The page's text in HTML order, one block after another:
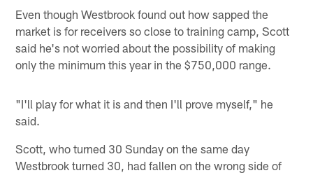
Even though Westbrook found out how sapped the
market is for receivers so close to training camp, Scott
said he's not worried about the possibility of making
only the minimum this year in the $750,000 range.
"I'll play for what it is and then I'll prove myself," he
said.
Scott, who turned 30 Sunday on the same day
Westbrook turned 30, had fallen on the wrong side of